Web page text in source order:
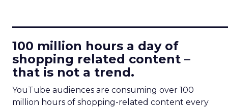
100 million hours a day of
shopping related content –
that is not a trend.
YouTube audiences are consuming over 100
million hours of shopping-related content every